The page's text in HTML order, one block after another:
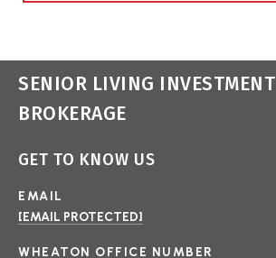
SENIOR LIVING INVESTMENT
BROKERAGE
GET TO KNOW US
EMAIL
[EMAIL PROTECTED]